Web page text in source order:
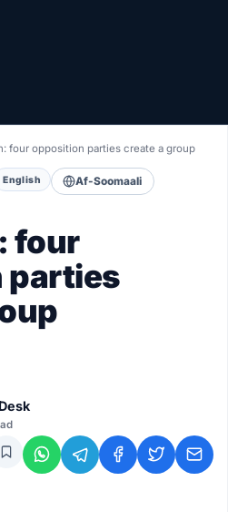
four opposition parties create a group
English Af-Soomaali
four
parties